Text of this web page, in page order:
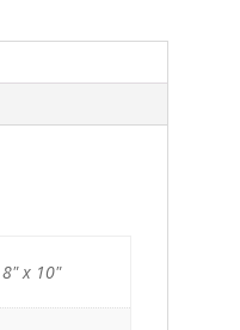
8" x 10"